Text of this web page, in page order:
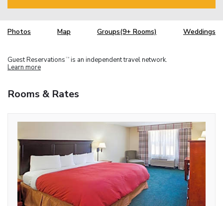
Photos Map Groups(9+ Rooms) Weddings
Guest Reservations TM is an independent travel network.
Learn more
Rooms & Rates